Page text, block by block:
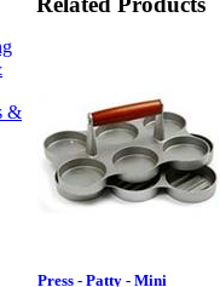
&
Press - Patty - Mini